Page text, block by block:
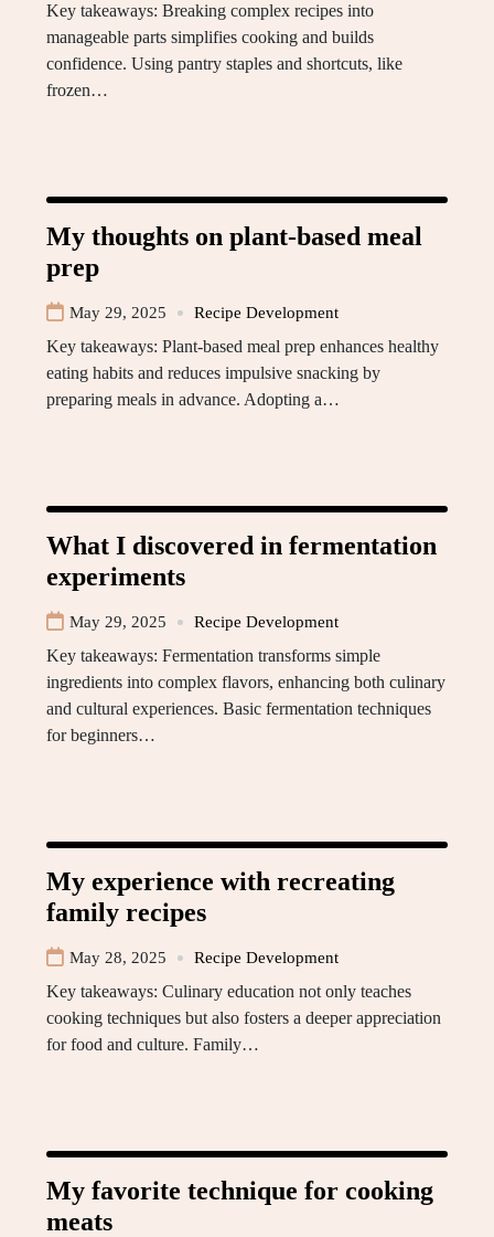
Key takeaways: Breaking complex recipes into
manageable parts simplifies cooking and builds
confidence. Using pantry staples and shortcuts, like
frozen…
My thoughts on plant-based meal
prep
May 29, 2025 Recipe Development
Key takeaways: Plant-based meal prep enhances healthy
eating habits and reduces impulsive snacking by
preparing meals in advance. Adopting a…
What I discovered in fermentation
experiments
May 29, 2025 Recipe Development
Key takeaways: Fermentation transforms simple
ingredients into complex flavors, enhancing both culinary
and cultural experiences. Basic fermentation techniques
for beginners…
My experience with recreating
family recipes
May 28, 2025 Recipe Development
Key takeaways: Culinary education not only teaches
cooking techniques but also fosters a deeper appreciation
for food and culture. Family…
My favorite technique for cooking
meats